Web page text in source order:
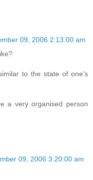
09, 2006 2:13:00 am
to the state of one's
a very organised person
09, 2006 3:20:00 am